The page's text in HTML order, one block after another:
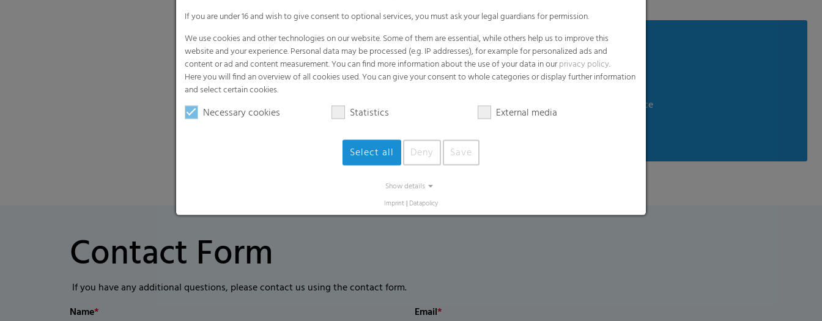
Benefits
Easy to open for efficient and simple handling
Easily handles heavy, wet, and sharp waste
Provides excellent odor containment and temperature resistance
Extremely high puncture and tear resistance
Contact Form
If you have any additional questions, please contact us using the contact form.
Name* Email*
If you are under 16 and wish to give consent to optional services, you must ask your legal guardians for permission.
We use cookies and other technologies on our website. Some of them are essential, while others help us to improve this
website and your experience. Personal data may be processed (e.g. IP addresses), for example for personalized ads and
content or ad and content measurement. You can find more information about the use of your data in ourprivacy policy.
Here you will find an overview of all cookies used. You can give your consent to whole categories or display further information
and select certain cookies.
Necessary cookies Statistics External media
Select all Deny Save
Show details
Imprint | Datapolicy